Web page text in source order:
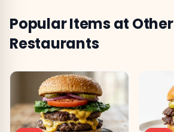
Popular Items at Other
Restaurants